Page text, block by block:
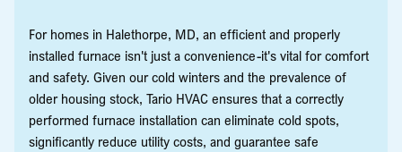
For homes in Halethorpe, MD, an efficient and properly
installed furnace isn't just a convenience-it's vital for comfort
and safety. Given our cold winters and the prevalence of
older housing stock, Tario HVAC ensures that a correctly
performed furnace installation can eliminate cold spots,
significantly reduce utility costs, and guarantee safe